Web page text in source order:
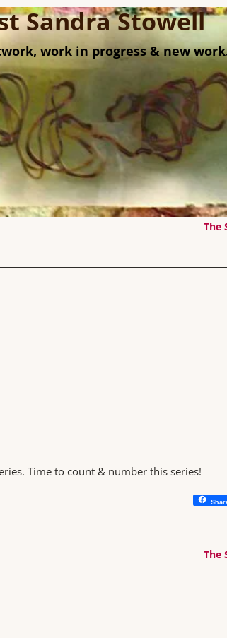
Sandra Stowell
work in progress & new
The
Time to count & number this series!
The